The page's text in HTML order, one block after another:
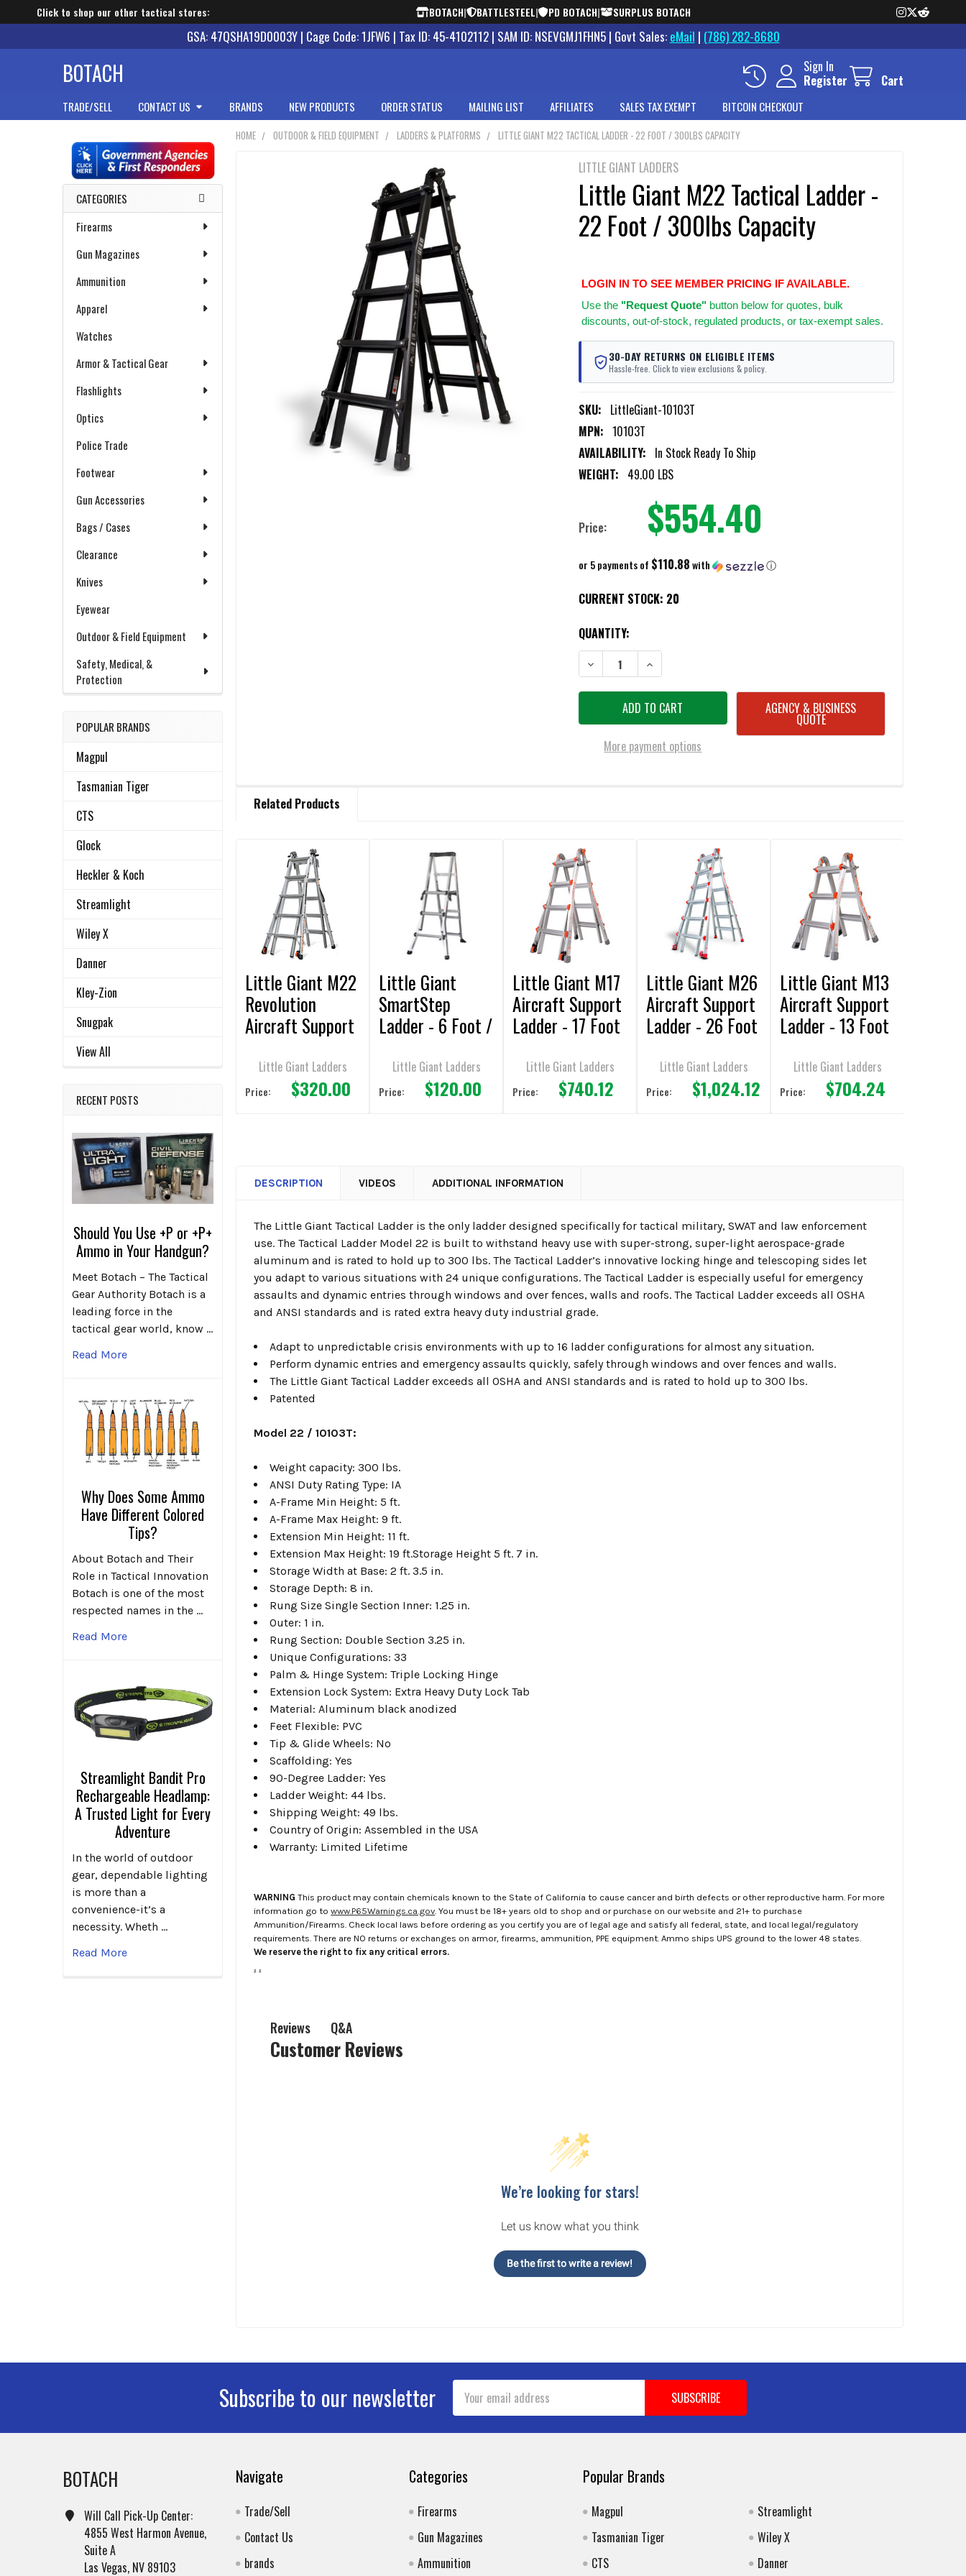
Click to shop our other tactical stores: BOTACH| BATTLESTEEL| PD BOTACH| SURPLUS BOTACH
GSA: 47QSHA19D0003Y | Cage Code: 1JFW6 | Tax ID: 45-4102112 | SAM ID: NSEVGMJ1FHN5 | Govt Sales: eMail | (786) 282-8680
BOTACH
Sign In
Register
Cart
TRADE/SELL CONTACT US BRANDS NEW PRODUCTS ORDER STATUS MAILING LIST AFFILIATES SALES TAX EXEMPT BITCOIN CHECKOUT
Sidebar
CATEGORIES
Firearms
Gun Magazines
Ammunition
Apparel
Watches
Armor & Tactical Gear
Flashlights
Optics
Police Trade
Footwear
Gun Accessories
Bags / Cases
Clearance
Knives
Eyewear
Outdoor & Field Equipment
Safety, Medical, &
Protection
POPULAR BRANDS
Magpul
Tasmanian Tiger
CTS
Glock
Heckler & Koch
Streamlight
Wiley X
Danner
Kley-Zion
Snugpak
View All
RECENT POSTS
Should You Use +P or +P+
Ammo in Your Handgun?
Meet Botach – The Tactical
Gear Authority Botach is a
leading force in the
tactical gear world, know …
Read More
Why Does Some Ammo
Have Different Colored
Tips?
About Botach and Their
Role in Tactical Innovation
Botach is one of the most
respected names in the …
Read More
Streamlight Bandit Pro
Rechargeable Headlamp:
A Trusted Light for Every
Adventure
In the world of outdoor
gear, dependable lighting
is more than a
convenience-it’s a
necessity. Wheth …
Read More
HOME OUTDOOR & FIELD EQUIPMENT LADDERS & PLATFORMS LITTLE GIANT M22 TACTICAL LADDER - 22 FOOT / 300LBS CAPACITY
LITTLE GIANT LADDERS
Little Giant M22 Tactical Ladder -
22 Foot / 300lbs Capacity
LOGIN IN TO SEE MEMBER PRICING IF AVAILABLE.
Use the "Request Quote"button below for quotes, bulk
discounts, out-of-stock, regulated products, or tax-exempt sales.
30-DAY RETURNS ON ELIGIBLE ITEMS
Hassle-free. Click to view exclusions & policy.
SKU: LittleGiant-10103T
MPN: 10103T
AVAILABILITY: In Stock Ready To Ship
WEIGHT: 49.00 LBS
Price: $554.40
or 5 payments of $110.88with ⓘ
CURRENT STOCK: 20
QUANTITY:
DECREASE QUANTITY OF LITTLE GIANT M22 TACTICAL LADDER - 22 FOOT / 300LBS
INCREASE QUANTITY OF LITTLE GIANT M22 TACTICAL LADDER - 22
More payment options
AGENCY & BUSINESS
QUOTE
BOUGHT
ADD
SELECTED
TO CART
Related Products
Related
Products
Little Giant M22
Revolution
Aircraft Support
/ 300lbs
Capacity
Little Giant Ladders
Price: $320.00
Little Giant
SmartStep
Ladder - 6 Foot /
Little Giant Ladders
Price: $120.00
Little Giant M17
Aircraft Support
Ladder - 17 Foot
Capacity
Little Giant Ladders
Price: $740.12
Little Giant M26
Aircraft Support
Ladder - 26 Foot
Capacity
Little Giant Ladders
Price: $1,024.12
Little Giant M13
Aircraft Support
Ladder - 13 Foot
Capacity
Little Giant Ladders
Price: $704.24
DESCRIPTION VIDEOS ADDITIONAL INFORMATION
The Little Giant Tactical Ladder is the only ladder designed specifically for tactical military, SWAT and law enforcement
use. The Tactical Ladder Model 22 is built to withstand heavy use with super-strong, super-light aerospace-grade
aluminum and is rated to hold up to 300 lbs. The Tactical Ladder’s innovative locking hinge and telescoping sides let
you adapt to various situations with 24 unique configurations. The Tactical Ladder is especially useful for emergency
assaults and dynamic entries through windows and over fences, walls and roofs. The Tactical Ladder exceeds all OSHA
and ANSI standards and is rated extra heavy duty industrial grade.
Adapt to unpredictable crisis environments with up to 16 ladder configurations for almost any situation.
Perform dynamic entries and emergency assaults quickly, safely through windows and over fences and walls.
The Little Giant Tactical Ladder exceeds all OSHA and ANSI standards and is rated to hold up to 300 lbs.
Patented
Model 22 / 10103T:
Weight capacity: 300 lbs.
ANSI Duty Rating Type: IA
A-Frame Min Height: 5 ft.
A-Frame Max Height: 9 ft.
Extension Min Height: 11 ft.
Extension Max Height: 19 ft.Storage Height 5 ft. 7 in.
Storage Width at Base: 2 ft. 3.5 in.
Storage Depth: 8 in.
Rung Size Single Section Inner: 1.25 in.
Outer: 1 in.
Rung Section: Double Section 3.25 in.
Unique Configurations: 33
Palm & Hinge System: Triple Locking Hinge
Extension Lock System: Extra Heavy Duty Lock Tab
Material: Aluminum black anodized
Feet Flexible: PVC
Tip & Glide Wheels: No
Scaffolding: Yes
90-Degree Ladder: Yes
Ladder Weight: 44 lbs.
Shipping Weight: 49 lbs.
Country of Origin: Assembled in the USA
Warranty: Limited Lifetime
WARNING This product may contain chemicals known to the State of California to cause cancer and birth defects or other reproductive harm. For more
information go towww.P65Warnings.ca.gov . You must be 18+ years old to shop and or purchase on our website and 21+ to purchase
Ammunition/Firearms. Check local laws before ordering as you certify you are of legal age and satisfy all federal, state, and local legal/regulatory
requirements. There are NO returns or exchanges on armor, firearms, ammunition, PPE equipment. Ammo ships UPS ground to the lower 48 states.
We reserve the right to fix any critical errors.
. .
Reviews Q&A
Customer Reviews
We’re looking for stars!
Let us know what you think
Be the first to write a review!
Subscribe to our newsletter
Address
BOTACH
Will Call Pick-Up Center:
4855 West Harmon Avenue,
Suite A
Las Vegas, NV 89103
Navigate
Trade/Sell
Contact Us
brands
Categories
Firearms
Gun Magazines
Ammunition
Popular Brands
Magpul
Tasmanian Tiger
CTS
Streamlight
Wiley X
Danner